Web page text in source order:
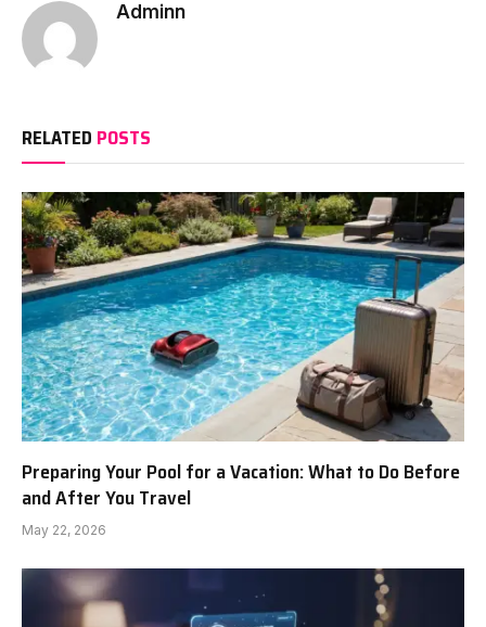
Adminn
RELATED POSTS
Preparing Your Pool for a Vacation: What to Do Before
and After You Travel
May 22, 2026